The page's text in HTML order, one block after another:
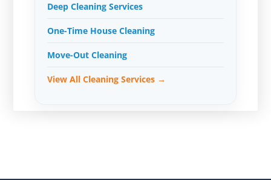
Deep Cleaning Services
One-Time House Cleaning
Move-Out Cleaning
View All Cleaning Services →